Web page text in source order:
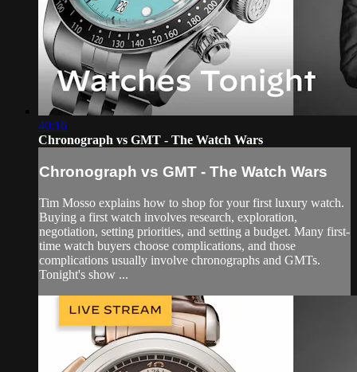
40:16
Chronograph vs GMT - The Watch Wars
Chronograph vs GMT - The Watch Wars
Tim Mosso explains how to shop for your first luxury watch.
Buying a first watch involves research, exploration,
negotiation, setting priorities, and setting a budget. Many first-
time watch buyers choose complications, and those
complications usually involve chronographs and GMTs.
Tonight's show ...